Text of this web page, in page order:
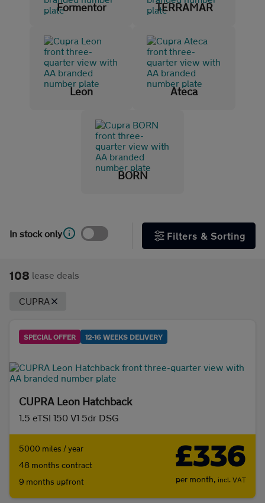
Formentor TERRAMAR
Leon Ateca
BORN
CUPRA (108)
Ateca (3)
BORN (12)
(24)
(8)
Fuel & transmission
In stock only Filters & Sorting
108 lease deals
CUPRA
SPECIAL OFFER 12-16 WEEKS DELIVERY
CUPRA Leon Hatchback
1.5 eTSI 150 V1 5dr DSG
5000 miles / year
48 months contract
9 months upfront
£336
per month, incl. VAT